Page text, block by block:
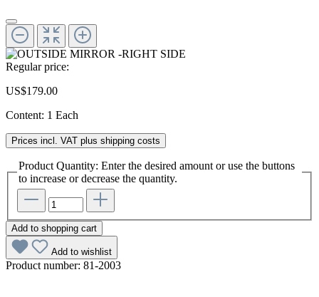
Regular price:
US$179.00
Content: 1 Each
Prices incl. VAT plus shipping costs
Product Quantity: Enter the desired amount or use the buttons
to increase or decrease the quantity.
Add to shopping cart
Add to wishlist
Product number: 81-2003